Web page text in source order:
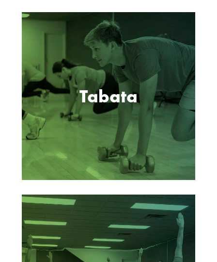
Tabata